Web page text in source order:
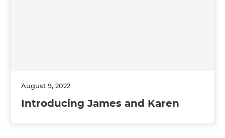
August 9, 2022
Introducing James and Karen